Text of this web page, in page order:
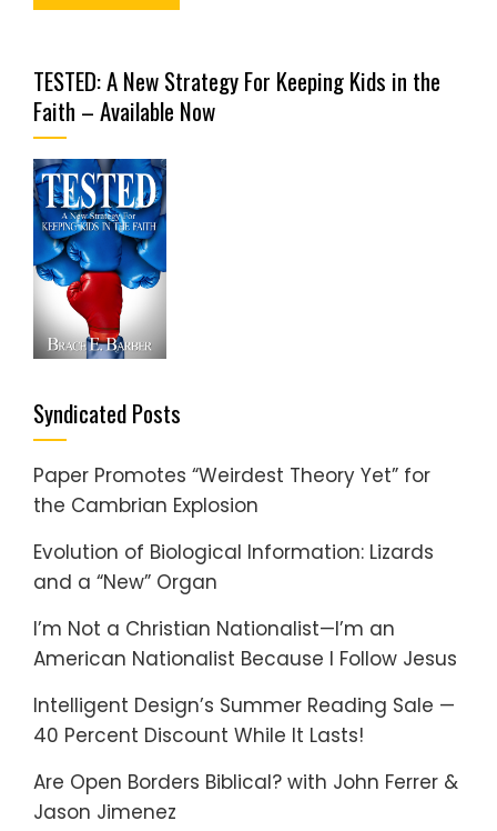
TESTED: A New Strategy For Keeping Kids in the
Faith – Available Now
Syndicated Posts
Paper Promotes “Weirdest Theory Yet” for
the Cambrian Explosion
Evolution of Biological Information: Lizards
and a “New” Organ
I’m Not a Christian Nationalist—I’m an
American Nationalist Because I Follow Jesus
Intelligent Design’s Summer Reading Sale —
40 Percent Discount While It Lasts!
Are Open Borders Biblical? with John Ferrer &
Jason Jimenez